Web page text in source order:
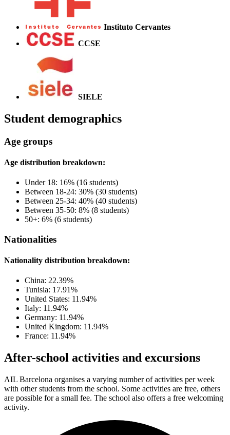
Instituto Cervantes
CCSE
SIELE
Student demographics
Age groups
Age distribution breakdown:
Under 18: 16% (16 students)
Between 18-24: 30% (30 students)
Between 25-34: 40% (40 students)
Between 35-50: 8% (8 students)
50+: 6% (6 students)
Nationalities
Nationality distribution breakdown:
China: 22.39%
Tunisia: 17.91%
United States: 11.94%
Italy: 11.94%
Germany: 11.94%
United Kingdom: 11.94%
France: 11.94%
After-school activities and excursions
AIL Barcelona organises a varying number of activities per week
with other students from the school. Some activities are free, others
are possible for a small fee. The school also offers a free welcoming
activity.